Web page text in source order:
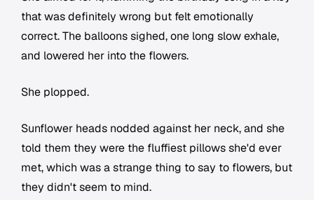
that was definitely wrong but felt emotionally
correct. The balloons sighed, one long slow exhale,
and lowered her into the flowers.
She plopped.
Sunflower heads nodded against her neck, and she
told them they were the fluffiest pillows she'd ever
met, which was a strange thing to say to flowers, but
they didn't seem to mind.